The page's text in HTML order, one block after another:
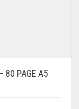
80 PAGE A5